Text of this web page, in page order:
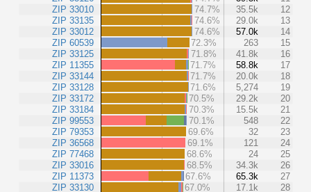
ZIP 33010
ZIP 33135
ZIP 33012
ZIP 60539
ZIP 33125
ZIP 11355
ZIP 33144
ZIP 33128
ZIP 33172
ZIP 33184
ZIP 99553
ZIP 79353
ZIP 36568
ZIP 77468
ZIP 33016
ZIP 11373
ZIP 33130
74.7%
35.5k
12
74.6%
29.0k
13
74.6%
57.0k
14
72.3%
263
15
71.8%
41.8k
16
71.7%
58.8k
17
71.7%
20.0k
18
71.6%
5,274
19
70.5%
29.2k
20
70.3%
15.5k
21
70.1%
548
22
69.6%
32
23
69.1%
121
24
68.6%
24
25
68.5%
34.3k
26
67.6%
65.3k
27
67.0%
17.1k 28